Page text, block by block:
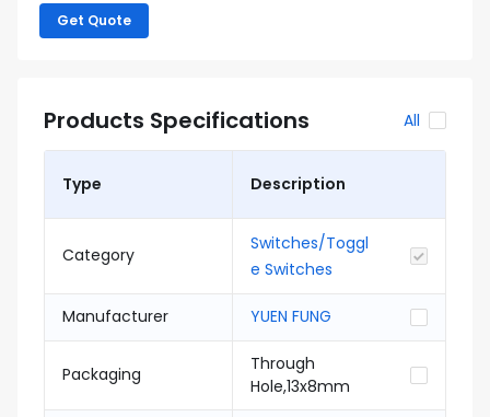
Get Quote
Products Specifications All
Type Description
Category
Switches/Toggl
e Switches
Manufacturer YUEN FUNG
Packaging
Through
Hole,13x8mm